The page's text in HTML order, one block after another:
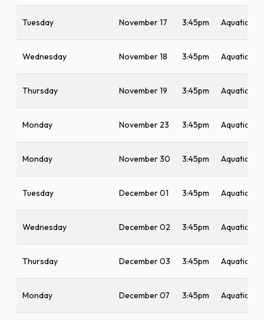
Tuesday November 17 3:45pm Aquatic
Wednesday November 18 3:45pm Aquatic
Thursday November 19 3:45pm Aquatic
Monday November 23 3:45pm Aquatic
Monday November 30 3:45pm Aquatic
Tuesday December 01 3:45pm Aquatic
Wednesday December 02 3:45pm Aquatic
Thursday December 03 3:45pm Aquatic
Monday December 07 3:45pm Aquatic